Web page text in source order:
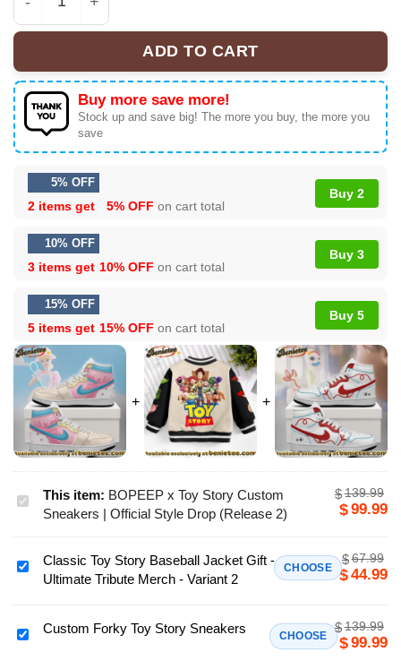
BOPEEP x Toy Story Custom Sneakers | Official Style
ADD TO CART
Buy more save more!
Stock up and save big! The more you buy, the more you
save
5% OFF
2 items get 5% OFF on cart total
Buy 2
10% OFF
3 items get 10% OFF on cart total
Buy 3
15% OFF
5 items get 15% OFF on cart total
Buy 5
BOPEEP
Story
Custom
Official
This item: BOPEEP x Toy Story Custom
Sneakers | Official Style Drop (Release 2)
$139.99
$99.99
Classic
Baseball
Classic Toy Story Baseball Jacket Gift -
Ultimate Tribute Merch - Variant 2
CHOOSE
$67.99
$44.99
CustomCustom Forky Toy Story Sneakers CHOOSE
$139.99
$99.99